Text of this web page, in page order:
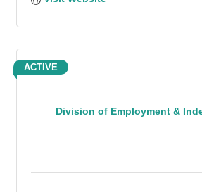
Division of Employment &
ACTIVE